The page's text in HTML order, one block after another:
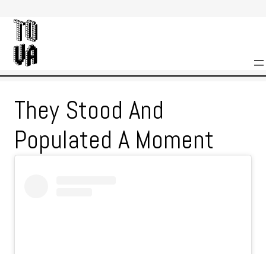
content
They Stood And
Populated A Moment